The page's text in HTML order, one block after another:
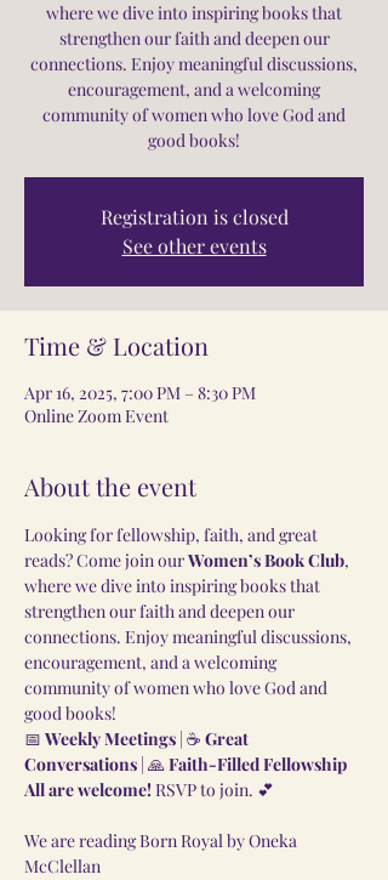
where we dive into inspiring books that
strengthen our faith and deepen our
connections. Enjoy meaningful discussions,
encouragement, and a welcoming
community of women who love God and
good books!
Registration is closed
See other events
Time & Location
Apr 16, 2025, 7:00 PM – 8:30 PM
Online Zoom Event
About the event
Looking for fellowship, faith, and great
reads? Come join our Women’s Book Club,
where we dive into inspiring books that
strengthen our faith and deepen our
connections. Enjoy meaningful discussions,
encouragement, and a welcoming
community of women who love God and
good books!
📅 Weekly Meetings | ☕ Great
Conversations | 🙏 Faith-Filled Fellowship
All are welcome! RSVP to join. 💕
We are reading Born Royal by Oneka
McClellan